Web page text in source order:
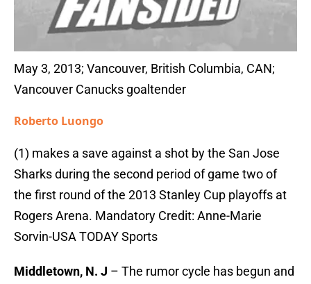
May 3, 2013; Vancouver, British Columbia, CAN;
Vancouver Canucks goaltender
Roberto Luongo
(1) makes a save against a shot by the San Jose
Sharks during the second period of game two of
the first round of the 2013 Stanley Cup playoffs at
Rogers Arena. Mandatory Credit: Anne-Marie
Sorvin-USA TODAY Sports
Middletown, N. J – The rumor cycle has begun and